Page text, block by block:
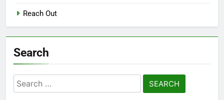
Reach Out
Search
Search
for: